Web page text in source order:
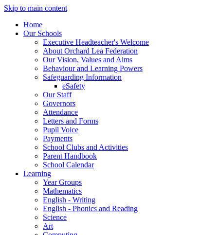
Skip to main content
Home
Our Schools
Executive Headteacher's Welcome
About Orchard Lea Federation
Our Vision, Values and Aims
Behaviour and Learning Powers
Safeguarding Information
eSafety
Our Staff
Governors
Attendance
Letters and Forms
Pupil Voice
Payments
School Clubs and Activities
Parent Handbook
School Calendar
Learning
Year Groups
Mathematics
English - Writing
English - Phonics and Reading
Science
Art